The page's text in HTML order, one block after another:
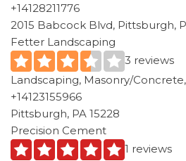
+14128211776
2015 Babcock Blvd, Pittsburgh,
Fetter Landscaping
3 reviews
Landscaping, Masonry/
+14123155966
Pittsburgh, PA 15228
Precision Cement
1 reviews